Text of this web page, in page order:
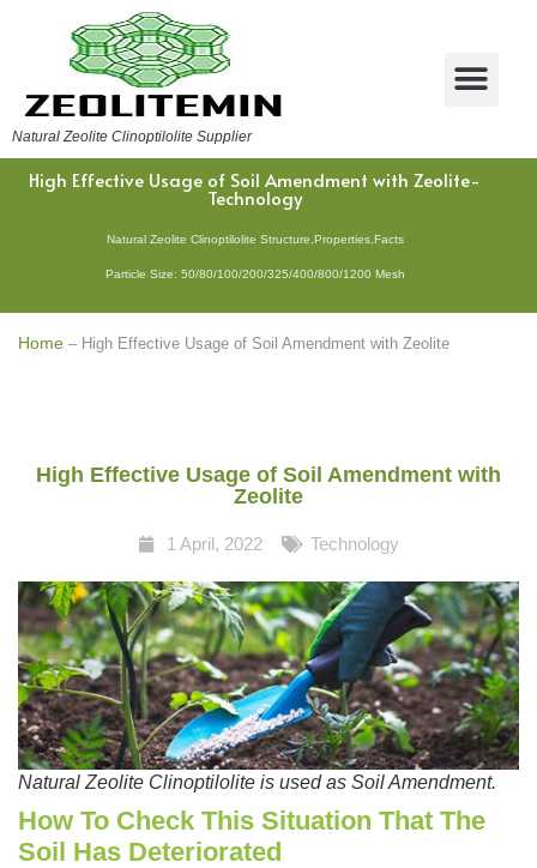
Natural Zeolite Clinoptilolite Supplier
High Effective Usage of Soil Amendment with Zeolite-
Technology
Natural Zeolite Clinoptilolite Structure,Properties,Facts
Particle Size: 50/80/100/200/325/400/800/1200 Mesh
Home – High Effective Usage of Soil Amendment with Zeolite
High Effective Usage of Soil Amendment with
Zeolite
1 April, 2022 Technology
Natural Zeolite Clinoptilolite is used as Soil Amendment.
How To Check This Situation That The
Soil Has Deteriorated